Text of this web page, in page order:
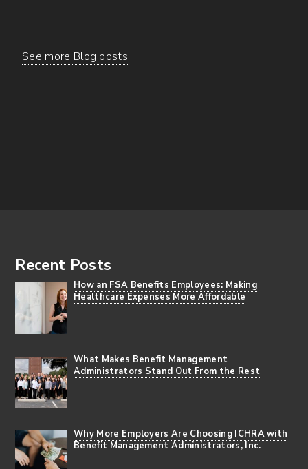
See more Blog posts
Recent Posts
How an FSA Benefits Employees: Making
Healthcare Expenses More Affordable
What Makes Benefit Management
Administrators Stand Out From the Rest
Why More Employers Are Choosing ICHRA with
Benefit Management Administrators, Inc.